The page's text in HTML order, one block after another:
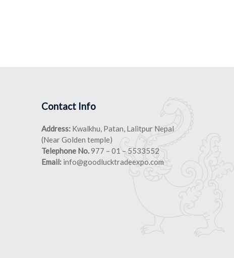
Contact Info
Address:Kwalkhu, Patan, Lalitpur Nepal
(Near Golden temple)
Telephone No.977 – 01 – 5533552
Email: info@goodlucktradeexpo.com